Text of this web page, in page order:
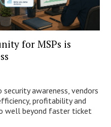
for MSPs is
awareness, vendors
profitability and
well beyond faster ticket